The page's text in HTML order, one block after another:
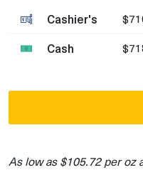
Cashier's
Cash
As low as $105.72 per oz